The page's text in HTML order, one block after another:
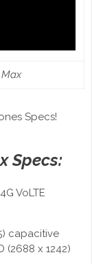
Specs!
Specs:
VoLTE
capacitive
(2688 x 1242)